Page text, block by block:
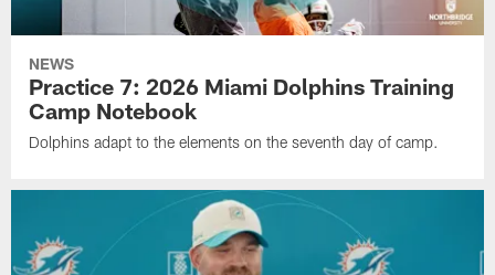
NEWS
Practice 7: 2026 Miami Dolphins Training
Camp Notebook
Dolphins adapt to the elements on the seventh day of camp.